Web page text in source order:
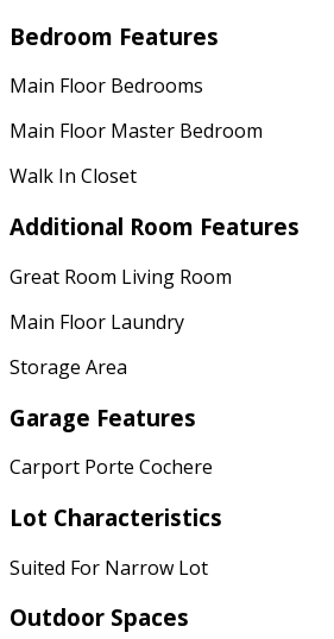
Bedroom Features
Main Floor Bedrooms
Main Floor Master Bedroom
Walk In Closet
Additional Room Features
Great Room Living Room
Main Floor Laundry
Storage Area
Garage Features
Carport Porte Cochere
Lot Characteristics
Suited For Narrow Lot
Outdoor Spaces